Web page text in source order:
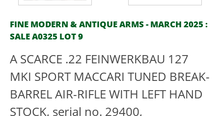
FINE MODERN & ANTIQUE ARMS - MARCH 2025 :
SALE A0325 LOT 9
A SCARCE .22 FEINWERKBAU 127
MKI SPORT MACCARI TUNED BREAK-
BARREL AIR-RIFLE WITH LEFT HAND
STOCK, serial no. 29400,